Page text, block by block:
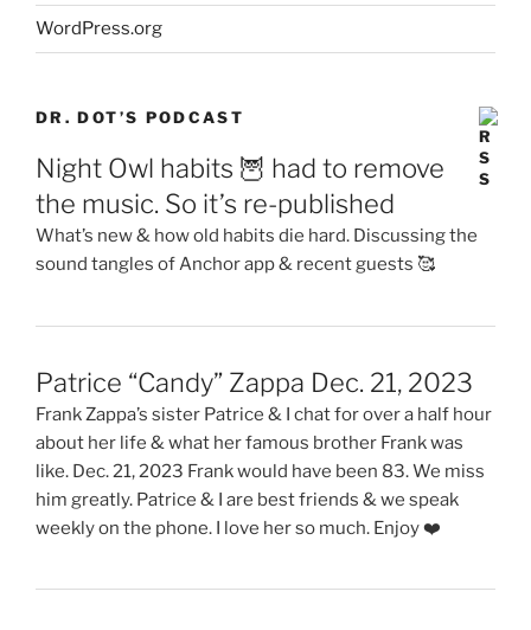
WordPress.org
DR. DOT’S PODCAST
Night Owl habits 🦉 had to remove
the music. So it’s re-published
What’s new & how old habits die hard. Discussing the
sound tangles of Anchor app & recent guests 🥰
Patrice “Candy” Zappa Dec. 21, 2023
Frank Zappa’s sister Patrice & I chat for over a half hour
about her life & what her famous brother Frank was
like. Dec. 21, 2023 Frank would have been 83. We miss
him greatly. Patrice & I are best friends & we speak
weekly on the phone. I love her so much. Enjoy ❤️